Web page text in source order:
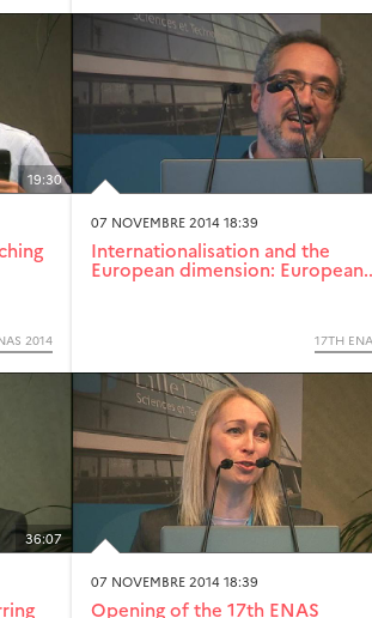
19:30
2014
07 NOVEMBRE 2014 18:39
Internationalisation and the
European dimension:
17TH
36:07
07 NOVEMBRE 2014 18:39
Opening of the 17th ENAS